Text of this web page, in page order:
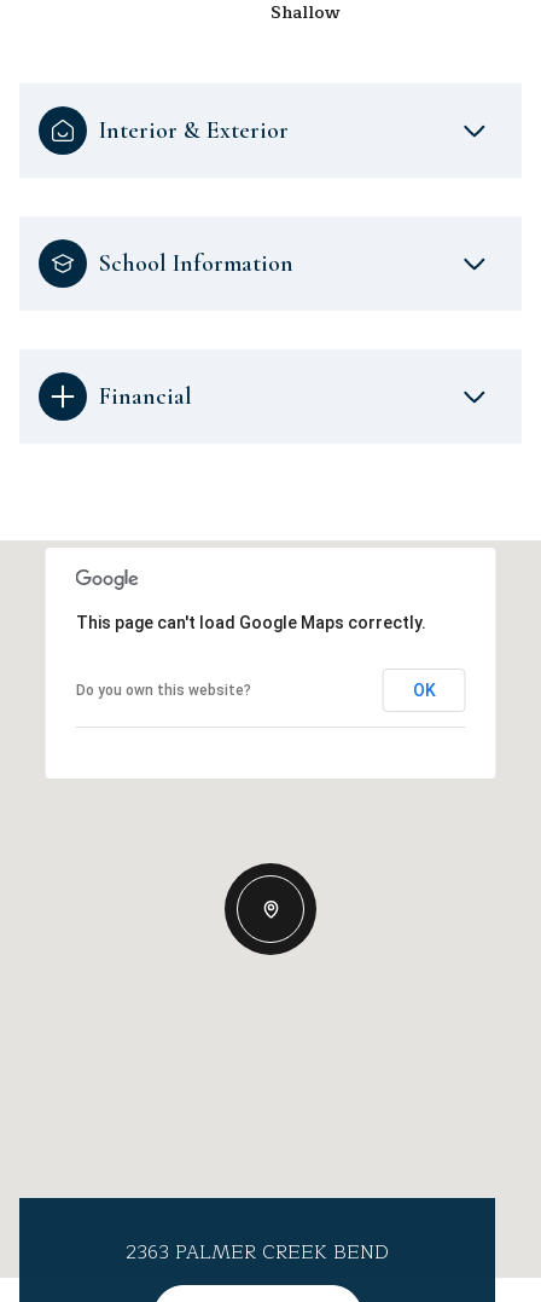
Shallow
Interior & Exterior
School Information
Financial
This page can't load Google Maps correctly.
Do you own this website? OK
2363 PALMER CREEK BEND